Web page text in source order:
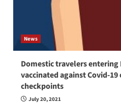
News
Domestic travelers
vaccinated against Covid-
checkpoints
July 20, 2021